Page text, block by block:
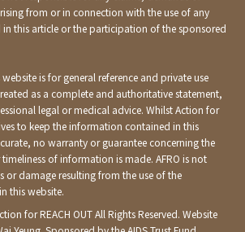
from or in connection with the use of any
this article or the participation of the sponsored
is for general reference and private use
as a complete and authoritative statement,
legal or medical advice. Whilst Action for
to keep the information contained in this
no warranty or guarantee concerning the
of information is made. AFRO is not
or damage resulting from the use of the
this website.
for REACH OUT All Rights Reserved. Website